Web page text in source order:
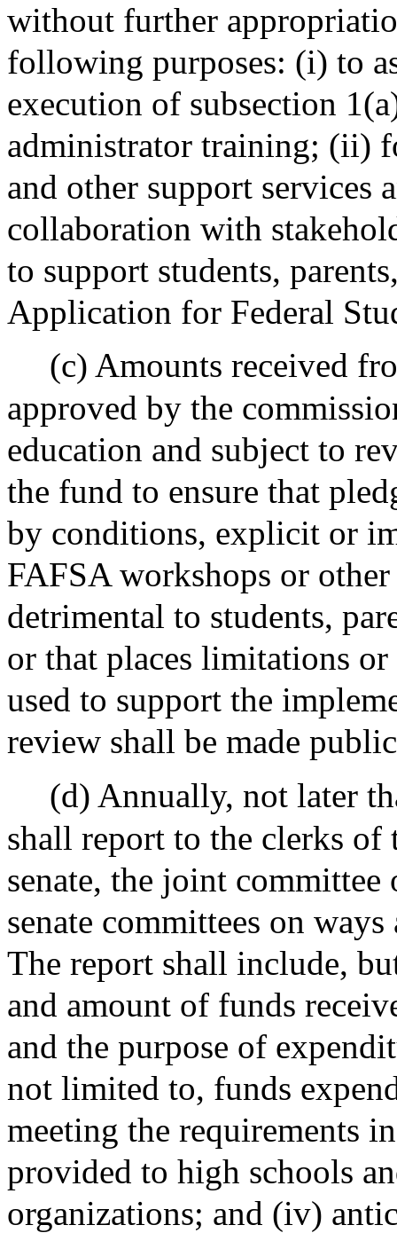
without further
following purposes: (i) to
execution of subsection
administrator training; (ii)
and other support services
collaboration with
to support students,
Application for Federal
(c) Amounts received
approved by the
education and subject to
the fund to ensure that
by conditions, explicit or
FAFSA workshops or
detrimental to students,
or that places limitations
used to support the
review shall be made
(d) Annually, not later
shall report to the clerks of
senate, the joint committee
senate committees on
The report shall include,
and amount of funds
and the purpose of
not limited to, funds
meeting the requirements
provided to high schools
organizations; and (iv)